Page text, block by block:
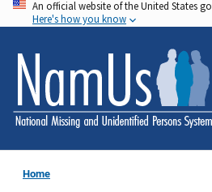
Skip
to
main
content
An official website of the United States
Here's how you know
Home